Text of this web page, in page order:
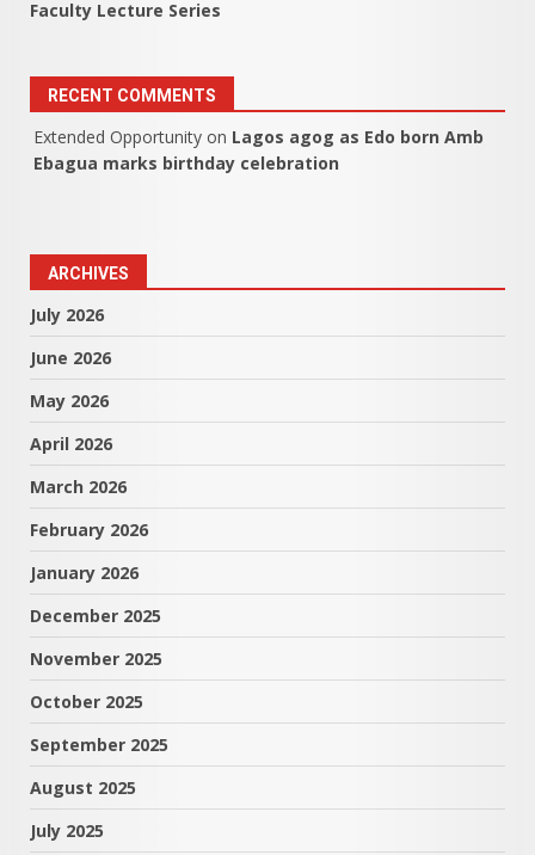
Faculty Lecture Series
RECENT COMMENTS
Extended Opportunity on Lagos agog as Edo born Amb
Ebagua marks birthday celebration
ARCHIVES
July 2026
June 2026
May 2026
April 2026
March 2026
February 2026
January 2026
December 2025
November 2025
October 2025
September 2025
August 2025
July 2025